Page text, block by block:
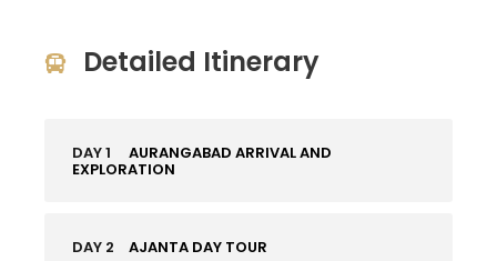
Detailed Itinerary
DAY 1 AURANGABAD ARRIVAL AND
EXPLORATION
DAY 2 AJANTA DAY TOUR